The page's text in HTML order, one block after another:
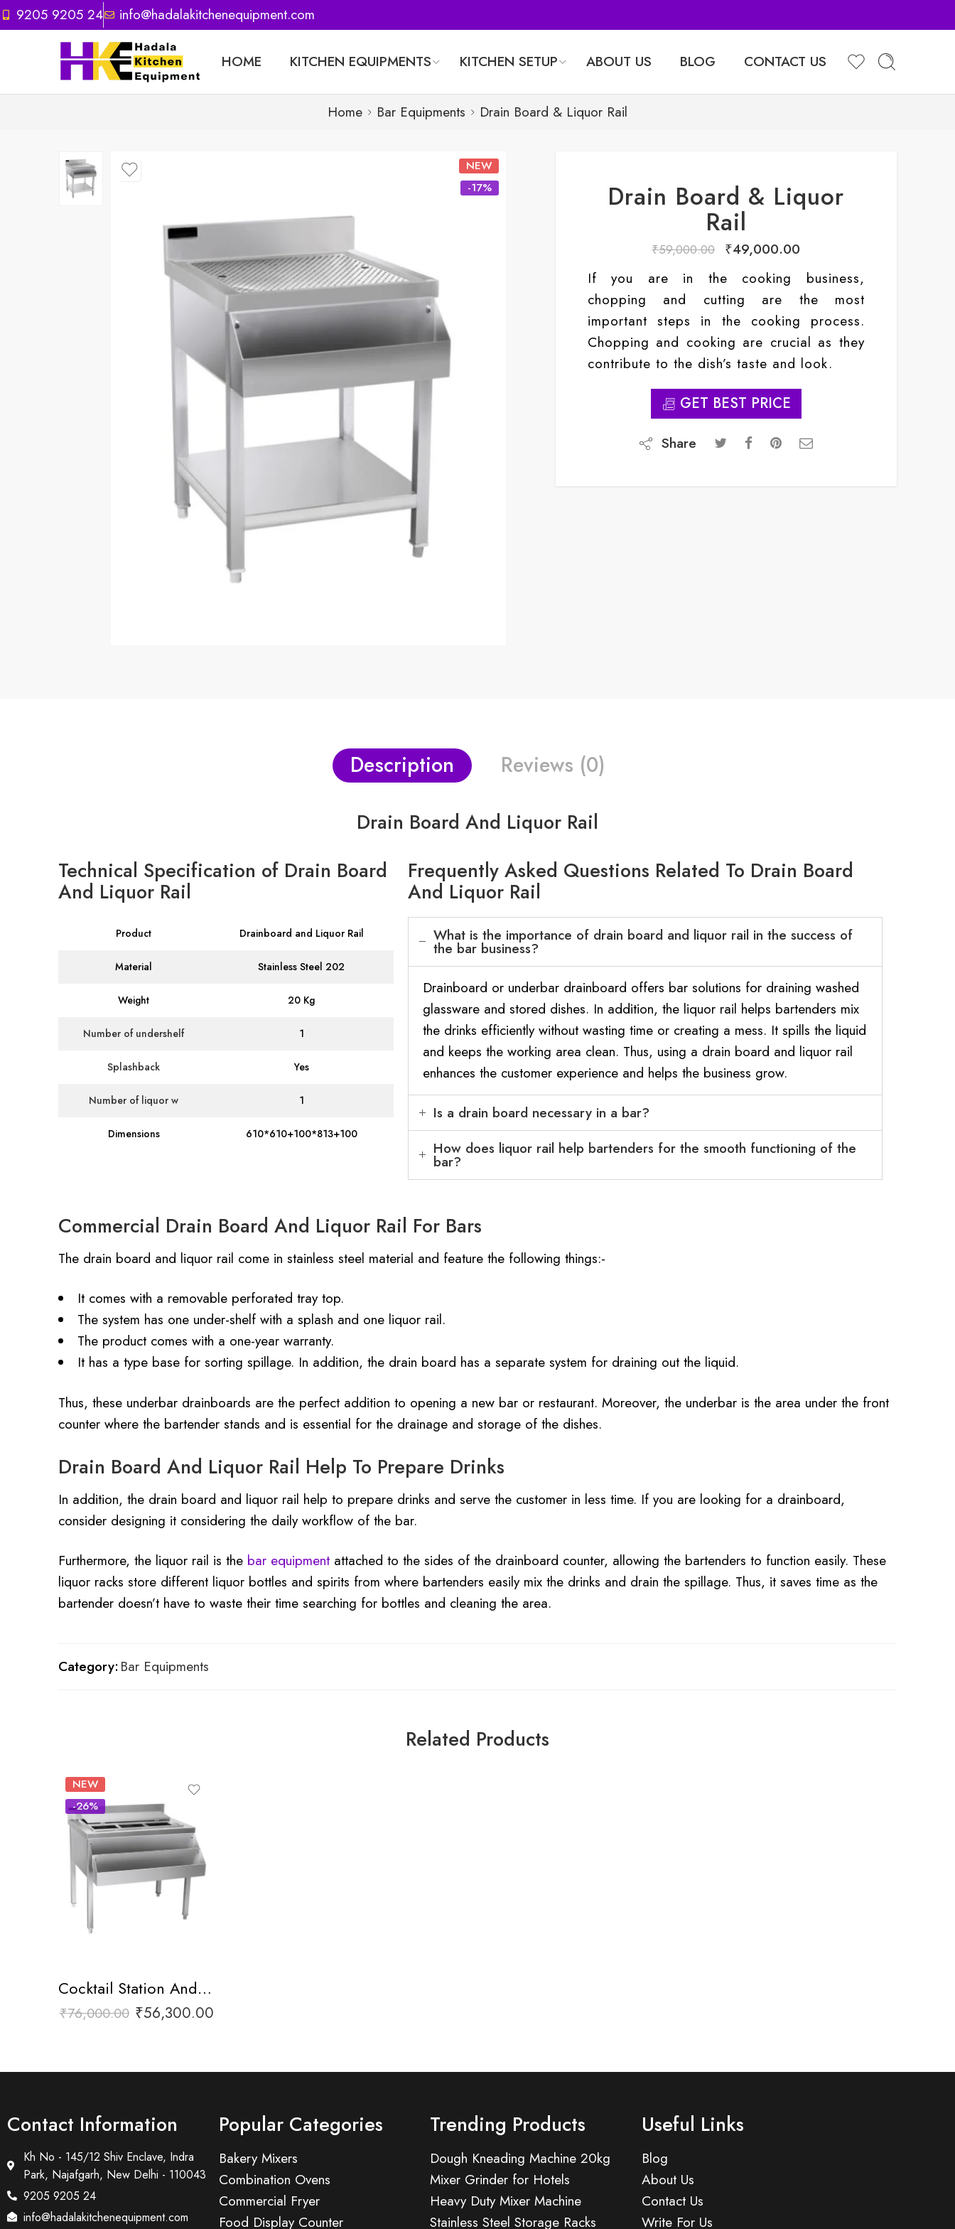
9205 9205 24 info@hadalakitchenequipment.com
HOME KITCHEN EQUIPMENTS KITCHEN SETUP ABOUT US BLOG CONTACT US
Home Bar Equipments Drain Board & Liquor Rail
NEW
-17%
Drain Board & Liquor
Rail
₹59,000.00 ₹49,000.00
If you are in the cooking business,
chopping and cutting are the most
important steps in the cooking process.
Chopping and cooking are crucial as they
contribute to the dish’s taste and look.
GET BEST PRICE
Share
Description Reviews (0)
Drain Board And Liquor Rail
Technical Specification of Drain Board
And Liquor Rail
Product Drainboard and Liquor Rail
Material Stainless Steel 202
Weight 20 Kg
Number of undershelf 1
Splashback Yes
Number of liquor w 1
Dimensions 610*610+100*813+100
Frequently Asked Questions Related To Drain Board
And Liquor Rail
What is the importance of drain board and liquor rail in the success of
the bar business?
Drainboard or underbar drainboard offers bar solutions for draining washed
glassware and stored dishes. In addition, the liquor rail helps bartenders mix
the drinks efficiently without wasting time or creating a mess. It spills the liquid
and keeps the working area clean. Thus, using a drain board and liquor rail
enhances the customer experience and helps the business grow.
Is a drain board necessary in a bar?
How does liquor rail help bartenders for the smooth functioning of the
bar?
Commercial Drain Board And Liquor Rail For Bars
The drain board and liquor rail come in stainless steel material and feature the following things:-
It comes with a removable perforated tray top.
The system has one under-shelf with a splash and one liquor rail.
The product comes with a one-year warranty.
It has a type base for sorting spillage. In addition, the drain board has a separate system for draining out the liquid.
Thus, these underbar drainboards are the perfect addition to opening a new bar or restaurant. Moreover, the underbar is the area under the front
counter where the bartender stands and is essential for the drainage and storage of the dishes.
Drain Board And Liquor Rail Help To Prepare Drinks
In addition, the drain board and liquor rail help to prepare drinks and serve the customer in less time. If you are looking for a drainboard,
consider designing it considering the daily workflow of the bar.
Furthermore, the liquor rail is the bar equipment attached to the sides of the drainboard counter, allowing the bartenders to function easily. These
liquor racks store different liquor bottles and spirits from where bartenders easily mix the drinks and drain the spillage. Thus, it saves time as the
bartender doesn’t have to waste their time searching for bottles and cleaning the area.
Category: Bar Equipments
Related Products
NEW
-26%
Cocktail Station And Liquor Rail
₹76,000.00 ₹56,300.00
Contact Information
Kh No - 145/12 Shiv Enclave, Indra
Park, Najafgarh, New Delhi - 110043
9205 9205 24
info@hadalakitchenequipment.com
Popular Categories
Bakery Mixers
Combination Ovens
Commercial Fryer
Food Display Counter
Trending Products
Dough Kneading Machine 20kg
Mixer Grinder for Hotels
Heavy Duty Mixer Machine
Stainless Steel Storage Racks
Useful Links
Blog
About Us
Contact Us
Write For Us